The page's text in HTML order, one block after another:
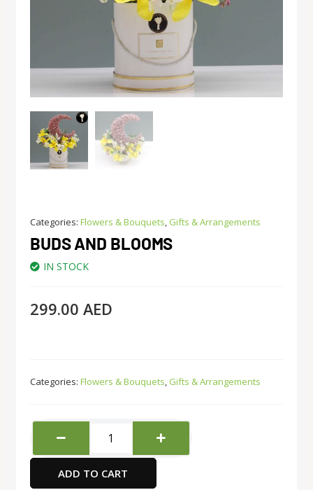
Categories: Flowers & Bouquets, Gifts & Arrangements
BUDS AND BLOOMS
IN STOCK
299.00 AED
Categories: Flowers & Bouquets, Gifts & Arrangements
Blooms
quantity
ADD TO CART